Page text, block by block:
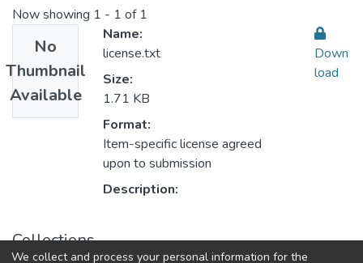
Now showing 1 - 1 of 1
No
Thumbnail
Available
Name:
license.txt
Size:
1.71 KB
Format:
Item-specific license agreed
upon to submission
Description:
Down
load
Collections
We collect and process your personal information for the